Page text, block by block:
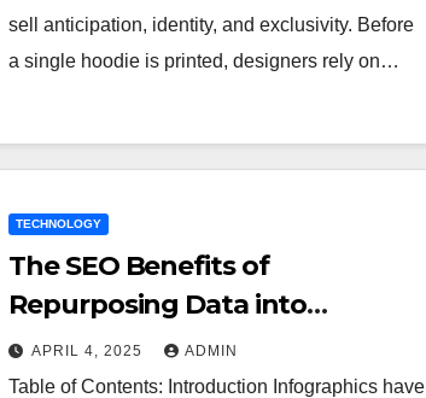
sell anticipation, identity, and exclusivity. Before
a single hoodie is printed, designers rely on…
TECHNOLOGY
The SEO Benefits of
Repurposing Data into
Shareable Infographics
APRIL 4, 2025 ADMIN
Table of Contents: Introduction Infographics have